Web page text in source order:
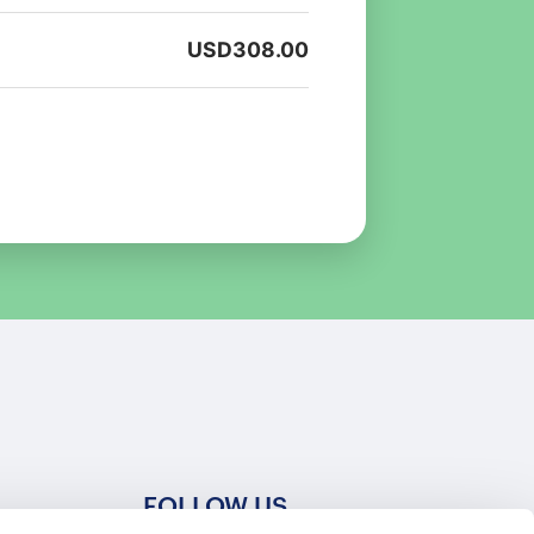
USD308.00
FOLLOW US